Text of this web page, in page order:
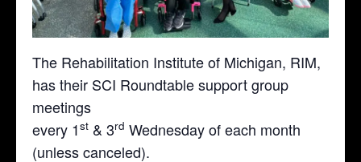
The Rehabilitation Institute of Michigan, RIM,
has their SCI Roundtable support group
meetings
every 1st & 3rd Wednesday of each month
(unless canceled).